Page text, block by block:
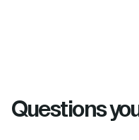
Questions